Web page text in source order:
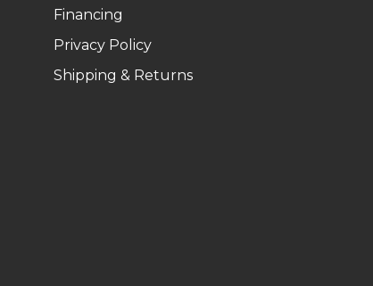
Financing
Privacy Policy
Shipping & Returns